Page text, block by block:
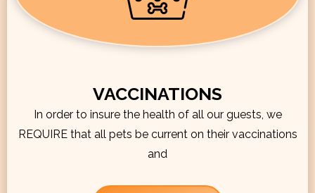
VACCINATIONS
In order to insure the health of all our guests, we
REQUIRE that all pets be current on their vaccinations
and